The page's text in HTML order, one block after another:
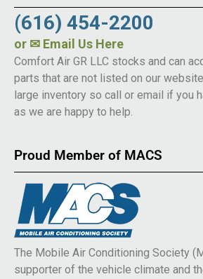
(616) 454-2200
or ✉ Email Us Here
Comfort Air GR LLC stocks and can
parts that are not listed on our
large inventory so call or email if you
as we are happy to help.
Proud Member of MACS
The Mobile Air Conditioning Society
supporter of the vehicle climate and